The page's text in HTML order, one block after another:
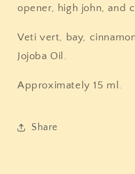
opener, high john, and
Veti vert, bay,
Jojoba Oil.
Approximately 15 ml.
Share